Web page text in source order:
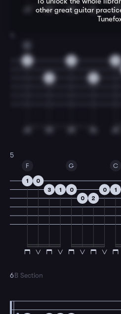
other great guitar
5
F
1
0
3
1
G
0
0
2
0
C
1
6B Section